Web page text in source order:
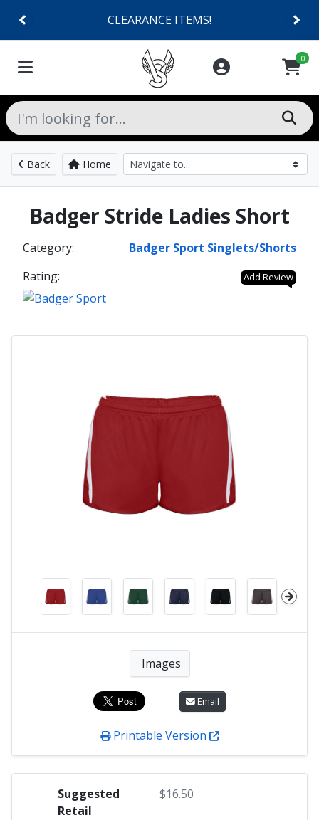
CLEARANCE ITEMS!
0
Back Home
Badger Stride Ladies Short
Category:
Badger Sport Singlets/Shorts
Rating:
Add Review
Images
Email
Printable Version
Suggested
Retail
$16.50